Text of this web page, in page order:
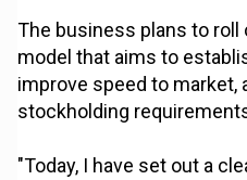
The business plans to roll
model that aims to
improve speed to market,
stockholding
"Today, I have set out a